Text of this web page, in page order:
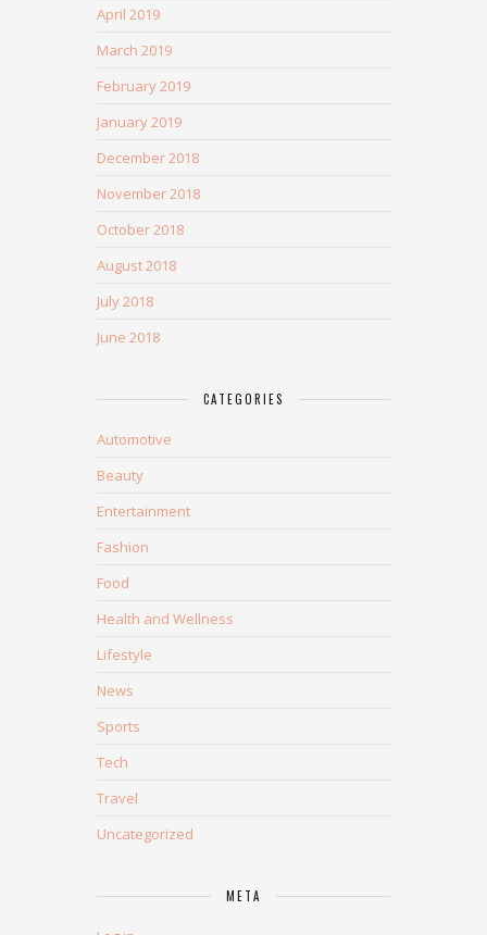
April 2019
March 2019
February 2019
January 2019
December 2018
November 2018
October 2018
August 2018
July 2018
June 2018
CATEGORIES
Automotive
Beauty
Entertainment
Fashion
Food
Health and Wellness
Lifestyle
News
Sports
Tech
Travel
Uncategorized
META